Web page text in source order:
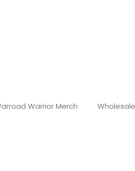
Warrior Merch Wholesale